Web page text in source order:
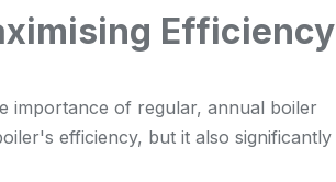
Efficiency
importance of regular, annual boiler
efficiency, but it also significantly